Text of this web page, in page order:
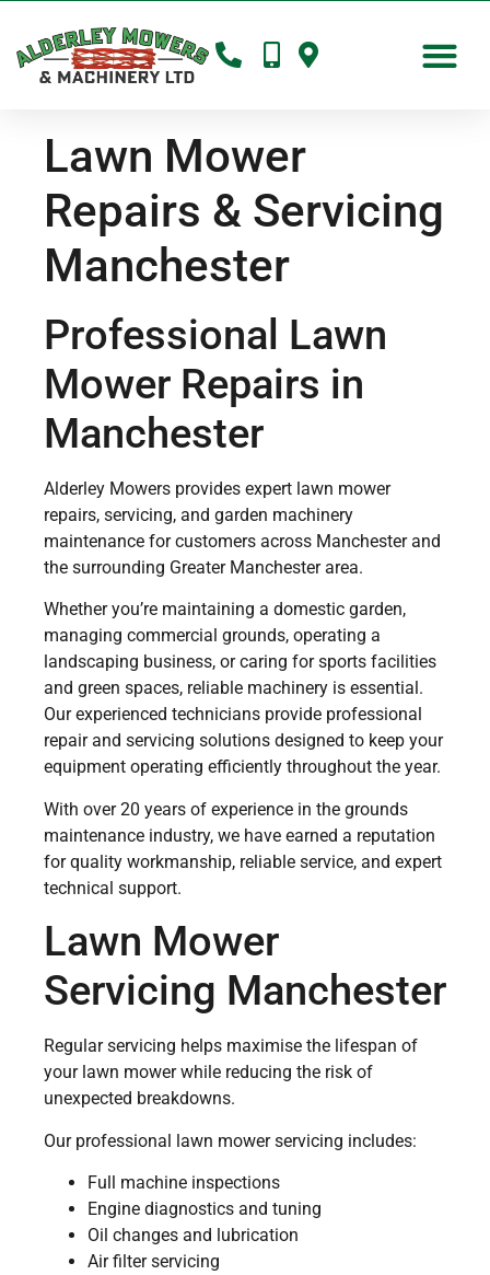
Lawn Mower
Repairs & Servicing
Manchester
Professional Lawn
Mower Repairs in
Manchester
Alderley Mowers provides expert lawn mower
repairs, servicing, and garden machinery
maintenance for customers across Manchester and
the surrounding Greater Manchester area.
Whether you’re maintaining a domestic garden,
managing commercial grounds, operating a
landscaping business, or caring for sports facilities
and green spaces, reliable machinery is essential.
Our experienced technicians provide professional
repair and servicing solutions designed to keep your
equipment operating efficiently throughout the year.
With over 20 years of experience in the grounds
maintenance industry, we have earned a reputation
for quality workmanship, reliable service, and expert
technical support.
Lawn Mower
Servicing Manchester
Regular servicing helps maximise the lifespan of
your lawn mower while reducing the risk of
unexpected breakdowns.
Our professional lawn mower servicing includes:
Full machine inspections
Engine diagnostics and tuning
Oil changes and lubrication
Air filter servicing